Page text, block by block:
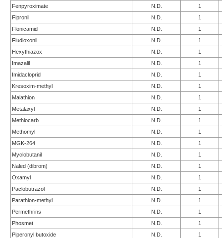
Fenpyroximate
N.D.
1
Fipronil
N.D.
1
Flonicamid
N.D.
1
Fludioxonil
N.D.
1
Hexythiazox
N.D.
1
Imazalil
N.D.
1
Imidacloprid
N.D.
1
Kresoxim-methyl
N.D.
1
Malathion
N.D.
1
Metalaxyl
N.D.
1
Methiocarb
N.D.
1
Methomyl
N.D.
1
MGK-264
N.D.
1
Myclobutanil
N.D.
1
Naled (dibrom)
N.D.
1
Oxamyl
N.D.
1
Paclobutrazol
N.D.
1
Parathion-methyl
N.D.
1
Permethrins
N.D.
1
Phosmet
N.D.
1
Piperonyl butoxide
N.D.
1